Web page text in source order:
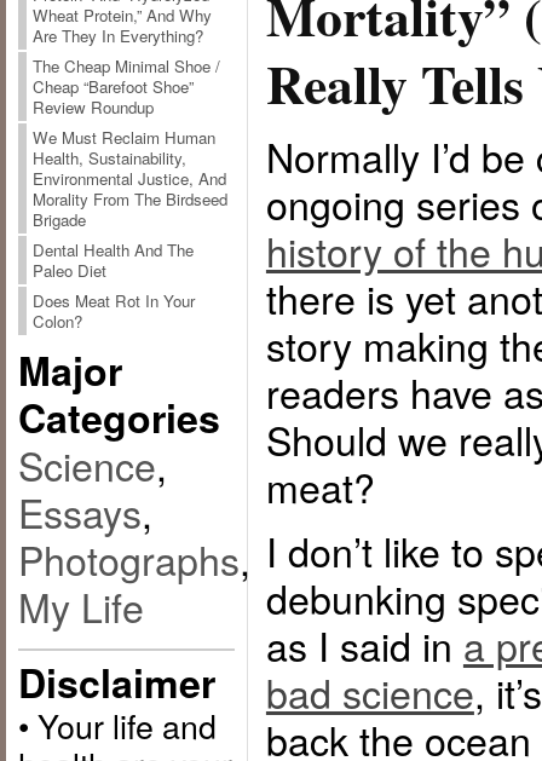
Wheat Protein,” And Why
Are They In Everything?
The Cheap Minimal Shoe /
Cheap “Barefoot Shoe”
Review Roundup
We Must Reclaim Human
Health, Sustainability,
Environmental Justice, And
Morality From The Birdseed
Brigade
Dental Health And The
Paleo Diet
Does Meat Rot In Your
Colon?
Major
Categories
Science,
Essays,
Photographs,
My Life
Disclaimer
• Your life and
Mortality”
Really Tells
Normally I’d
ongoing series
history of the
there is yet
story making
readers have
Should we
meat?
I don’t like to
debunking
as I said in a
bad science,
back the